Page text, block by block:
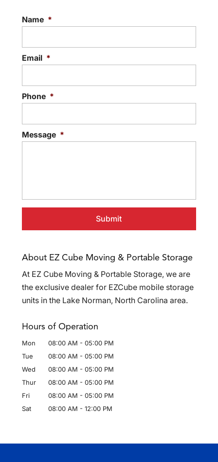
Name *
Email *
Phone *
Message *
About EZ Cube Moving & Portable Storage
At EZ Cube Moving & Portable Storage, we are
the exclusive dealer for EZCube mobile storage
units in the Lake Norman, North Carolina area.
Hours of Operation
Mon 08:00 AM - 05:00 PM
Tue
08:00 AM - 05:00 PM
Wed
08:00 AM - 05:00 PM
Thur
08:00 AM - 05:00 PM
Fri
08:00 AM - 05:00 PM
Sat
08:00 AM - 12:00 PM